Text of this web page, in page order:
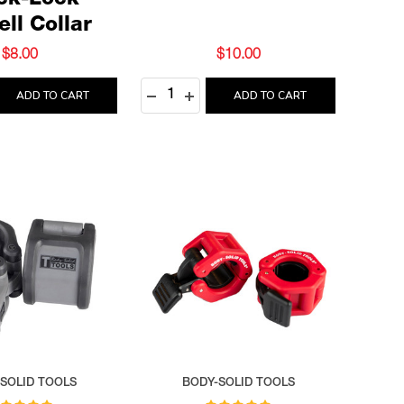
Collar
$8.00
QUANTITY:
QUANTITY:
ADD TO CART
$10.00
Quantity:
DECREASE QUANTITY:
INCREASE QUANTITY:
ADD TO CART
TOOLS BODY-SOLID TOOLS